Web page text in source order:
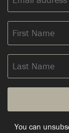
address:
First
Name
Last
Name
You can